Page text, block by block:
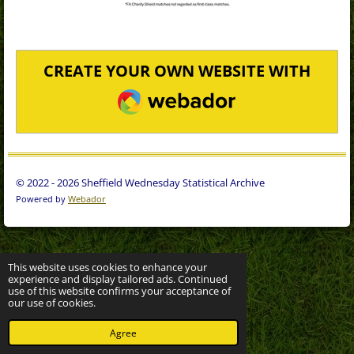
This website uses cookies to enhance your
experience and display tailored ads. Continued
use of this website confirms your acceptance of
our use of cookies.
Agree
CREATE YOUR OWN WEBSITE WITH
WEBADOR
© 2022 - 2026 Sheffield Wednesday Statistical Archive
Powered by Webador